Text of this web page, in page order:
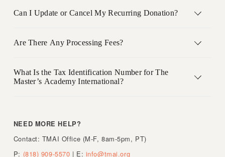
Can I Update or Cancel My Recurring Donation?
Are There Any Processing Fees?
What Is the Tax Identification Number for The
Master’s Academy International?
NEED MORE HELP?
Contact: TMAI Office (M-F, 8am-5pm, PT)
P: (818) 909-5570 | E: info@tmai.org